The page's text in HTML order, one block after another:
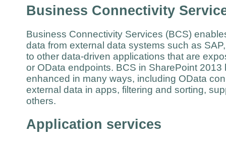
Business Connectivity
Business Connectivity Services (BCS)
data from external data systems such as
to other data-driven applications that are
or OData endpoints. BCS in SharePoint
enhanced in many ways, including OData
external data in apps, filtering and sorting,
others.
Application services